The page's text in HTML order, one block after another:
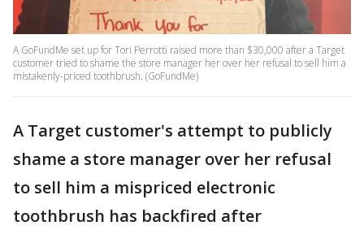
A GoFundMe set up for Tori Perrotti raised more than $30,000 after a Target
customer tried to shame the store manager her over her refusal to sell him a
mistakenly-priced toothbrush. (GoFundMe)
A Target customer's attempt to publicly
shame a store manager over her refusal
to sell him a mispriced electronic
toothbrush has backfired after